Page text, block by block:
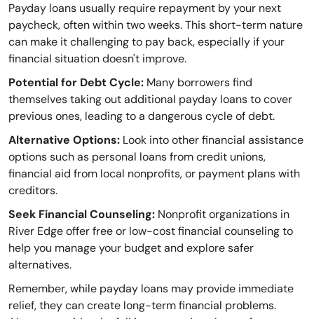
Payday loans usually require repayment by your next
paycheck, often within two weeks. This short-term nature
can make it challenging to pay back, especially if your
financial situation doesn't improve.
Potential for Debt Cycle: Many borrowers find
themselves taking out additional payday loans to cover
previous ones, leading to a dangerous cycle of debt.
Alternative Options: Look into other financial assistance
options such as personal loans from credit unions,
financial aid from local nonprofits, or payment plans with
creditors.
Seek Financial Counseling: Nonprofit organizations in
River Edge offer free or low-cost financial counseling to
help you manage your budget and explore safer
alternatives.
Remember, while payday loans may provide immediate
relief, they can create long-term financial problems.